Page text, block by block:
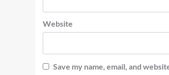
Website
Save my name, email, and